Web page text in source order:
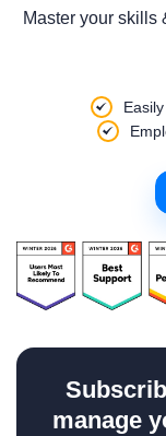
Master your skills
manage